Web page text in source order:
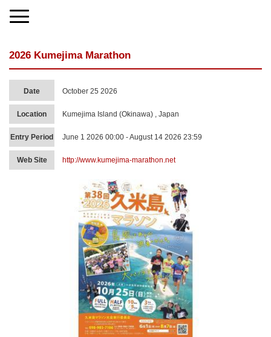
2026 Kumejima Marathon
Date October 25 2026
Location Kumejima Island (Okinawa) , Japan
Entry Period June 1 2026 00:00 - August 14 2026 23:59
Web Site http://www.kumejima-marathon.net